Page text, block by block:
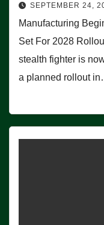
SEPTEMBER 24,
Manufacturing
Set For 2028
stealth fighter is
a planned rollout